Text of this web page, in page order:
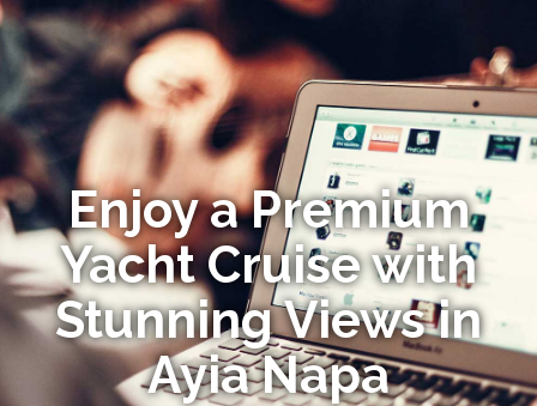
Enjoy a Premium
Yacht Cruise with
Stunning Views in
Ayia Napa